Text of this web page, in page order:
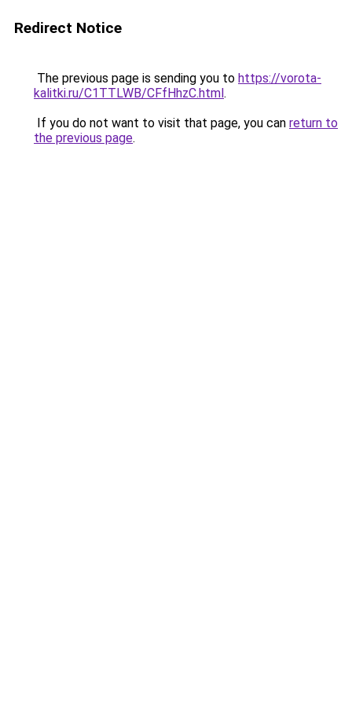
Redirect Notice
The previous page is sending you to https://vorota-
kalitki.ru/C1TTLWB/CFfHhzC.html.
If you do not want to visit that page, you can return to
the previous page.